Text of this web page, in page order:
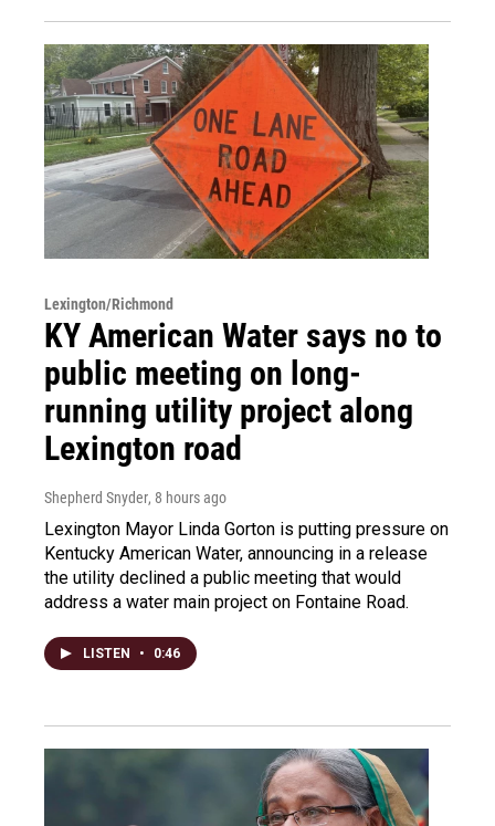
Lexington/Richmond
KY American Water says no to
public meeting on long-
running utility project along
Lexington road
Shepherd Snyder, 8 hours ago
Lexington Mayor Linda Gorton is putting pressure on
Kentucky American Water, announcing in a release
the utility declined a public meeting that would
address a water main project on Fontaine Road.
LISTEN • 0:46